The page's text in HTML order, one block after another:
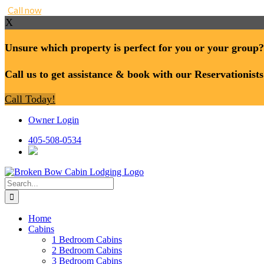
Call now
X
Unsure which property is perfect for you or your group?
Call us to get assistance & book with our
Call Today!
Owner Login
405-508-0534
Search
for:
Home
Cabins
1 Bedroom Cabins
2 Bedroom Cabins
3 Bedroom Cabins